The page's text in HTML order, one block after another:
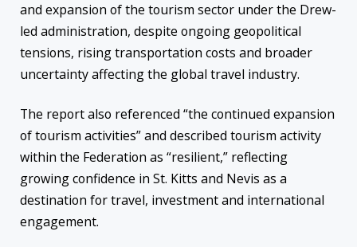
and expansion of the tourism sector under the Drew-
led administration, despite ongoing geopolitical
tensions, rising transportation costs and broader
uncertainty affecting the global travel industry.
The report also referenced “the continued expansion
of tourism activities” and described tourism activity
within the Federation as “resilient,” reflecting
growing confidence in St. Kitts and Nevis as a
destination for travel, investment and international
engagement.